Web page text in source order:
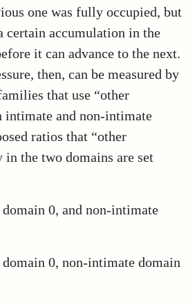
one was fully occupied, but
certain accumulation in the
it can advance to the next.
then, can be measured by
that use “other
intimate and non-intimate
ratios that “other
in the two domains are set
0, and non-intimate
0, non-intimate domain